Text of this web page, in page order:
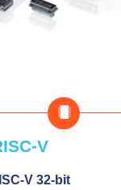
V
V 32-bit